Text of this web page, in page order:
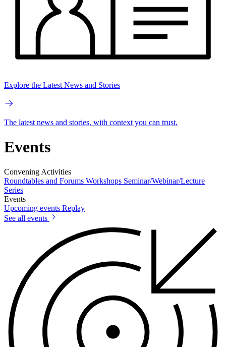
Explore the Latest News and Stories
The latest news and stories, with context you can trust.
Events
Convening Activities
Roundtables and Forums Workshops Seminar/Webinar/Lecture
Series
Events
Upcoming events Replay
See all events